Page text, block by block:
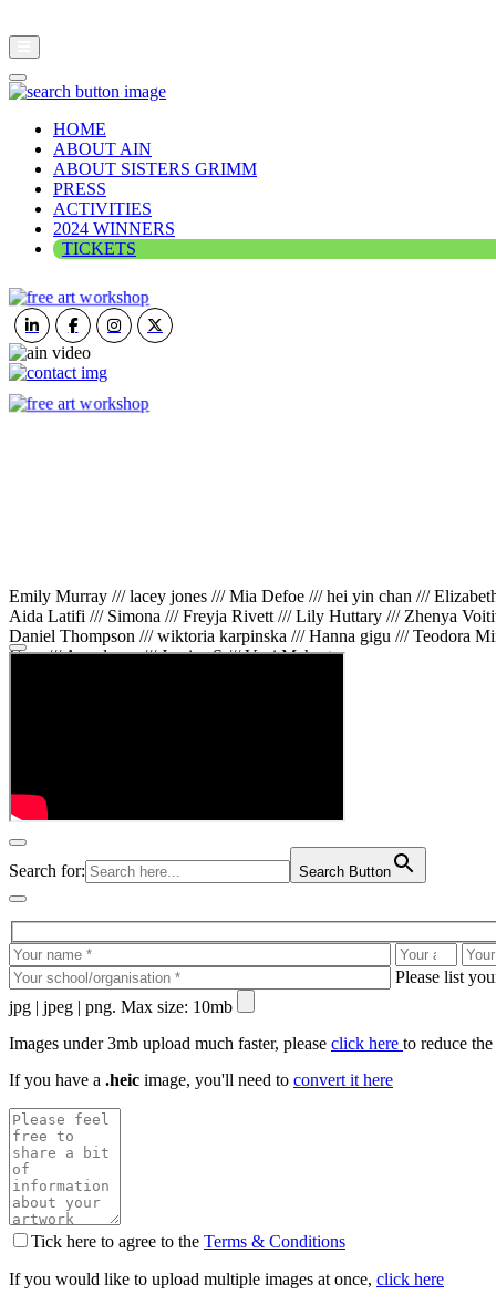
HOME
ABOUT AIN
ABOUT SISTERS GRIMM
PRESS
ACTIVITIES
2024 WINNERS
TICKETS
Emily Murray /// lacey jones /// Mia Defoe /// hei yin chan ///
Aida Latifi /// Simona /// Freyja Rivett /// Lily Huttary /// Zhenya
Daniel Thompson /// wiktoria karpinska /// Hanna gigu /// Teodora
Gare /// Annaleece /// Jessica S /// Veni Mehrotra
Search for: Search Button
Please list
jpg | jpeg | png. Max size: 10mb
Images under 3mb upload much faster, please click here to reduce
If you have a .heic image, you'll need to convert it here
Tick here to agree to the Terms & Conditions
If you would like to upload multiple images at once, click here